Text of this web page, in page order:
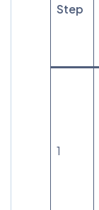
Step
1